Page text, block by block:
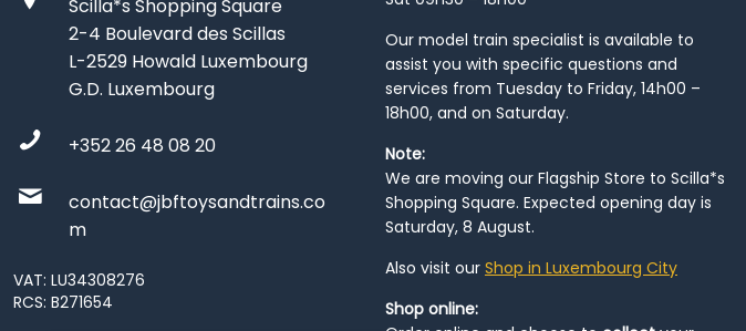
Scilla*s Shopping Square
2-4 Boulevard des Scillas
L-2529 Howald Luxembourg
G.D. Luxembourg
+352 26 48 08 20
contact@jbftoysandtrains.co
m
VAT: LU34308276
RCS: B271654
Our model train specialist is available to
assist you with specific questions and
services from Tuesday to Friday, 14h00 –
18h00, and on Saturday.
Note:
We are moving our Flagship Store to Scilla*s
Shopping Square. Expected opening day is
Saturday, 8 August.
Also visit our Shop in Luxembourg City
Shop online: